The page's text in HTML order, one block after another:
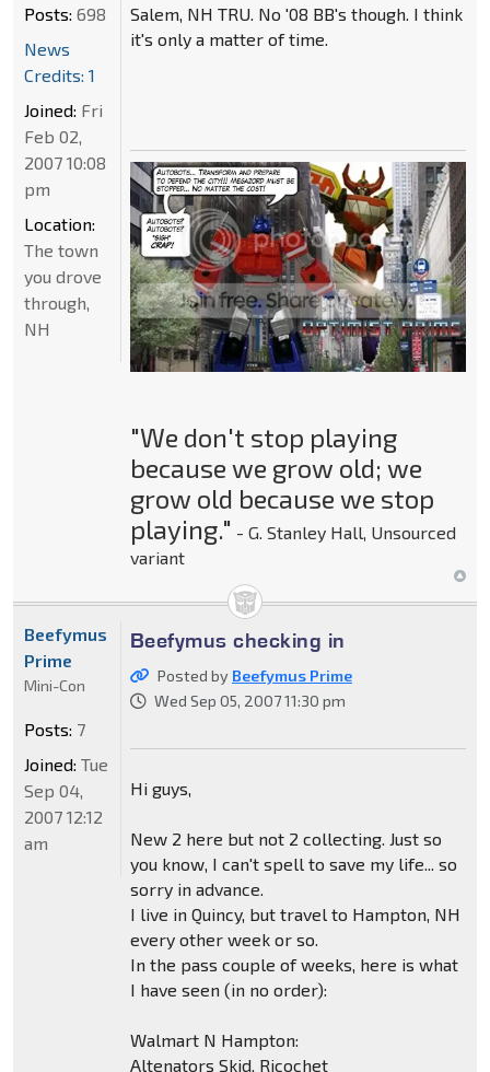
Salem, NH TRU. No '08 BB's though. I think
it's only a matter of time.
"We don't stop playing
because we grow old; we
grow old because we stop
playing." - G. Stanley Hall, Unsourced
variant
Posts: 698
News
Credits: 1
Joined: Fri
Feb 02,
2007 10:08
pm
Location:
The town
you drove
through,
NH
Beefymus checking in
Posted by Beefymus Prime
Wed Sep 05, 2007 11:30 pm
Hi guys,
New 2 here but not 2 collecting. Just so
you know, I can't spell to save my life... so
sorry in advance.
I live in Quincy, but travel to Hampton, NH
every other week or so.
In the pass couple of weeks, here is what
I have seen (in no order):
Walmart N Hampton:
Altenators Skid, Ricochet
Beefymus
Prime
Mini-Con
Posts: 7
Joined: Tue
Sep 04,
2007 12:12
am